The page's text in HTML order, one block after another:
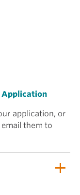
Application
application, or
them to